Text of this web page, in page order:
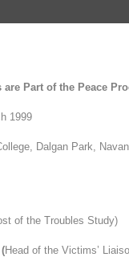
Part of the Peace
1999
Dalgan Park,
of the Troubles Study)
(Head of the Victims’